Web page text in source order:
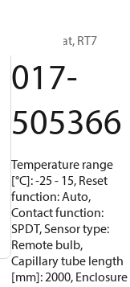
Thermostat, RT7
017-
505366
Temperature range
[°C]: -25 - 15, Reset
function: Auto,
Contact function:
SPDT, Sensor type:
Remote bulb,
Capillary tube length
[mm]: 2000, Enclosure